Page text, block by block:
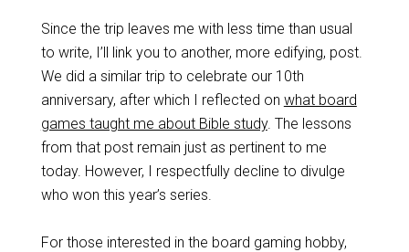
Since the trip leaves me with less time than usual
to write, I’ll link you to another, more edifying, post.
We did a similar trip to celebrate our 10th
anniversary, after which I reflected on what board
games taught me about Bible study. The lessons
from that post remain just as pertinent to me
today. However, I respectfully decline to divulge
who won this year’s series.
For those interested in the board gaming hobby,